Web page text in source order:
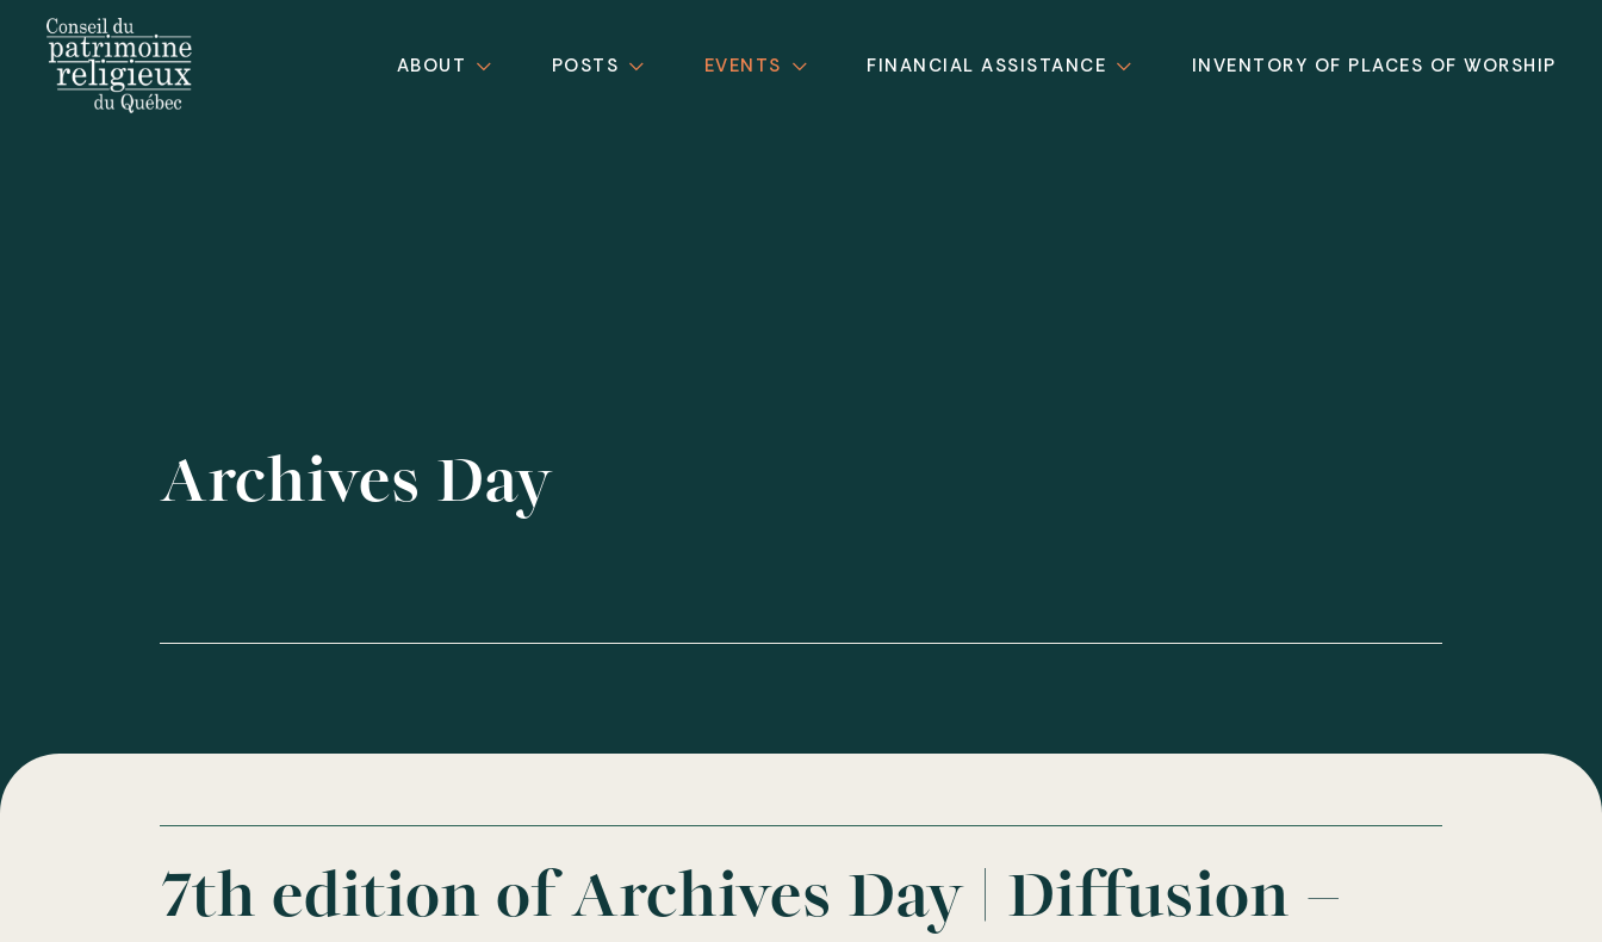
ABOUT POSTS EVENTS FINANCIAL ASSISTANCE INVENTORY OF PLACES OF WORSHIP
Archives Day
7th edition of Archives Day | Diffusion –